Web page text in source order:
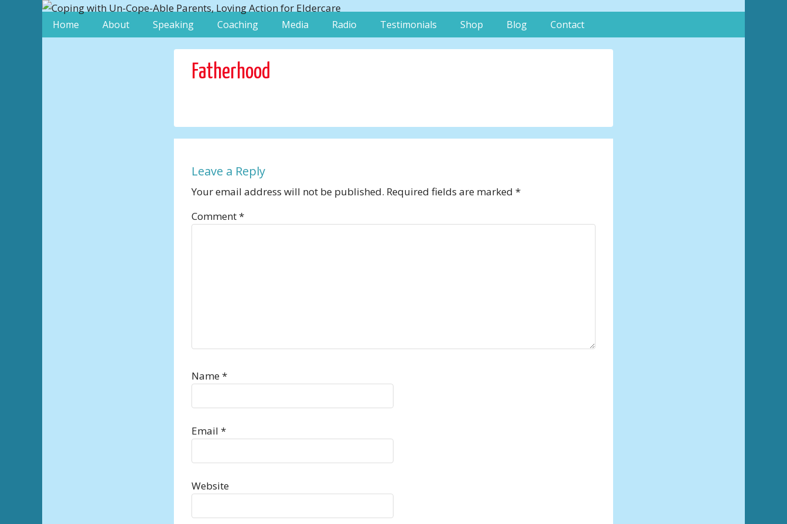
Home About Speaking Coaching Media Radio Testimonials Shop Blog Contact
Fatherhood
Leave a Reply
Your email address will not be published. Required fields are marked *
Comment*
Name*
Email *
Website